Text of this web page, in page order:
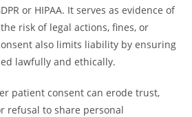
or HIPAA. It serves as evidence of
risk of legal actions, fines, or
also limits liability by ensuring
lawfully and ethically.
patient consent can erode trust,
refusal to share personal